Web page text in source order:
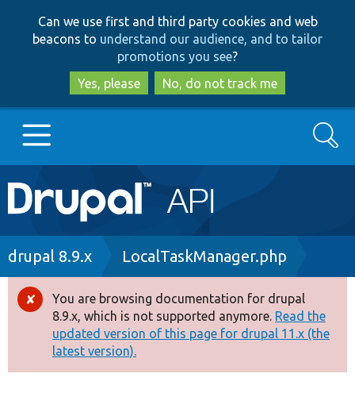
to
main
content
to
search
Can we use first and third party cookies and web
beacons to understand our audience, and to tailor
promotions you see?
Yes, please
No, do not track me
Main
navigation
Go to Drupal.org
Drupal 8+
Other projects
Search
Breadcrumb
drupal 8.9.x LocalTaskManager.php
Error
message
You are browsing documentation for drupal
8.9.x, which is not supported anymore. Read the
updated version of this page for drupal 11.x (the
latest version).